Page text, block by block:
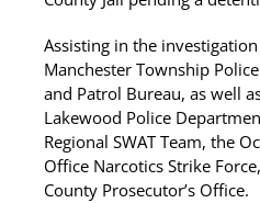
Assisting in the
Manchester Township
and Patrol Bureau, as well
Lakewood Police
Regional SWAT Team, the
Office Narcotics Strike
County Prosecutor’s Office.